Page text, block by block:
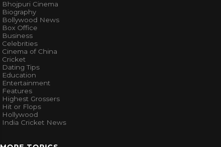
Bhojpuri Cinema
Biography
Bollywood News
Box Office
Business
Celebrities
Cinema of China
Cricket
Dating Tips
Education
Entertainment
Features
Highest Grossers
Hit or Flops
Hollywood
India Cricket News